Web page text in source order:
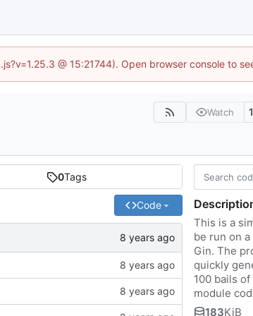
@ 15:21744). Open browser console to
Watch 1
0Tags
Code
This is a
be run on
Gin. The
quickly
100 bails
module
183KiB